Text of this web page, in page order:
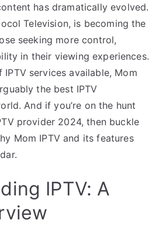
has dramatically evolved.
Television, is becoming the
seeking more control,
in their viewing experiences.
services available, Mom
the best IPTV
And if you’re on the hunt
provider 2024, then buckle
Mom IPTV and its features
IPTV: A